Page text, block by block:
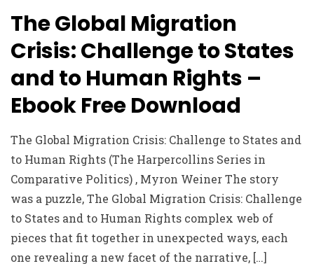
The Global Migration
Crisis: Challenge to States
and to Human Rights –
Ebook Free Download
The Global Migration Crisis: Challenge to States and
to Human Rights (The Harpercollins Series in
Comparative Politics) , Myron Weiner The story
was a puzzle, The Global Migration Crisis: Challenge
to States and to Human Rights complex web of
pieces that fit together in unexpected ways, each
one revealing a new facet of the narrative, […]